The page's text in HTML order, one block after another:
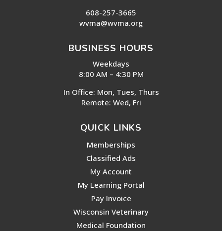
608-257-3665
wvma@wvma.org
BUSINESS HOURS
Weekdays
8:00 AM – 4:30 PM
In Office: Mon, Tues, Thurs
Remote: Wed, Fri
QUICK LINKS
Memberships
Classified Ads
My Account
My Learning Portal
Pay Invoice
Wisconsin Veterinary
Medical Foundation